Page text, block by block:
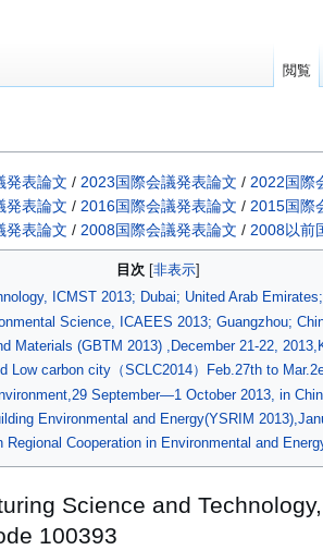
発表論文 / 2023国際会議発表論文 / 2022国際
発表論文 / 2016国際会議発表論文 / 2015国際
発表論文 / 2008国際会議発表論文 / 2008以前
目次
ICMST 2013; Dubai; United Arab
Science, ICAEES 2013; Guangzhou;
Materials (GBTM 2013) ,December 21-22,
carbon city（SCLC2014）Feb.27th to
September―1 October 2013, in
Environmental and Energy(YSRIM
Cooperation in Environmental and
Science and
100393
閲覧